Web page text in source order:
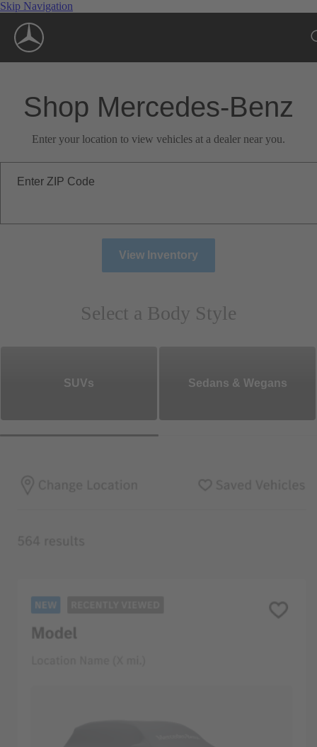
Skip Navigation
Shop Mercedes-Benz
Enter your location to view vehicles at a dealer near you.
Enter ZIP Code
View Inventory
Select a Body Style
SUVs Sedans & Wegans